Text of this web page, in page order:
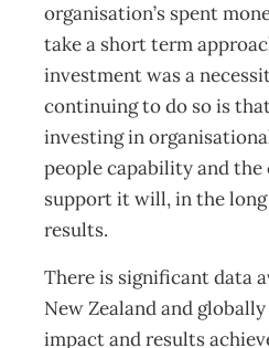
organisation’s spent
take a short term
investment was a
continuing to do so is
investing in
people capability and
support it will, in the
results.
There is significant data
New Zealand and
impact and results